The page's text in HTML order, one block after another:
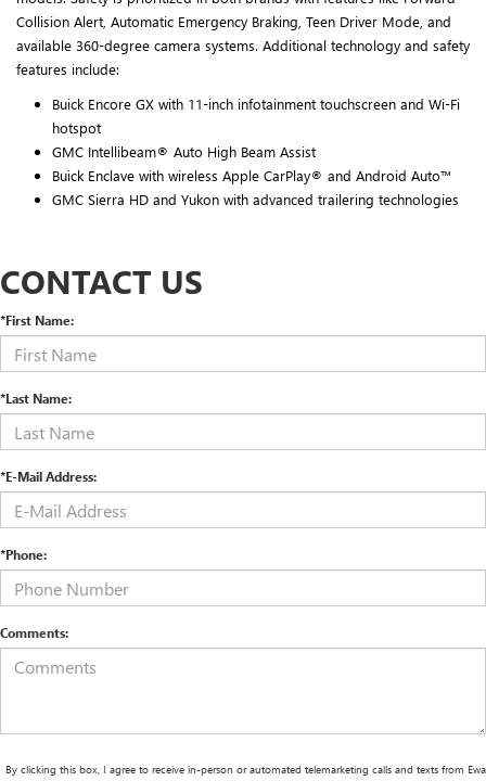
Collision Alert, Automatic Emergency Braking, Teen Driver Mode, and
available 360-degree camera systems. Additional technology and safety
features include:
Buick Encore GX with 11-inch infotainment touchscreen and Wi-Fi
hotspot
GMC Intellibeam® Auto High Beam Assist
Buick Enclave with wireless Apple CarPlay® and Android Auto™
GMC Sierra HD and Yukon with advanced trailering technologies
CONTACT US
*First Name:
*Last Name:
*E-Mail Address:
*Phone:
Comments:
By clicking this box, I agree to receive in-person or automated telemarketing calls and texts from